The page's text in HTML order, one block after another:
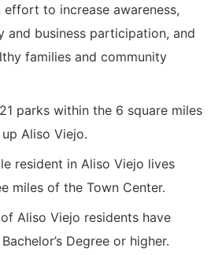
effort to increase awareness,
and business participation, and
families and community
parks within the 6 square miles
Aliso Viejo.
resident in Aliso Viejo lives
miles of the Town Center.
Aliso Viejo residents have
Degree or higher.